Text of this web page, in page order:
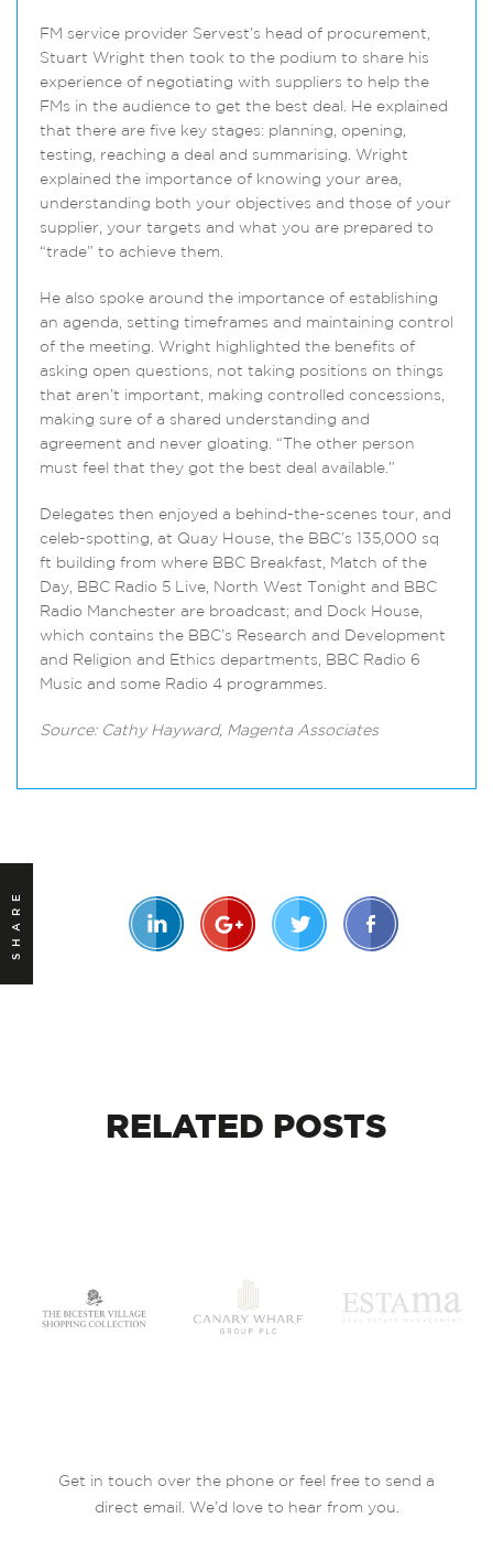
FM service provider Servest’s head of procurement,
Stuart Wright then took to the podium to share his
experience of negotiating with suppliers to help the
FMs in the audience to get the best deal. He explained
that there are five key stages: planning, opening,
testing, reaching a deal and summarising. Wright
explained the importance of knowing your area,
understanding both your objectives and those of your
supplier, your targets and what you are prepared to
“trade” to achieve them.
He also spoke around the importance of establishing
an agenda, setting timeframes and maintaining control
of the meeting. Wright highlighted the benefits of
asking open questions, not taking positions on things
that aren’t important, making controlled concessions,
making sure of a shared understanding and
agreement and never gloating. “The other person
must feel that they got the best deal available.”
Delegates then enjoyed a behind-the-scenes tour, and
celeb-spotting, at Quay House, the BBC’s 135,000 sq
ft building from where BBC Breakfast, Match of the
Day, BBC Radio 5 Live, North West Tonight and BBC
Radio Manchester are broadcast; and Dock House,
which contains the BBC’s Research and Development
and Religion and Ethics departments, BBC Radio 6
Music and some Radio 4 programmes.
Source: Cathy Hayward, Magenta Associates
SHARE
RELATED POSTS
Get in touch over the phone or feel free to send a
direct email. We’d love to hear from you.